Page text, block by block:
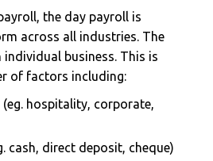
the day payroll is
across all industries. The
business. This is
of factors including:
hospitality, corporate,
cash, direct deposit, cheque)